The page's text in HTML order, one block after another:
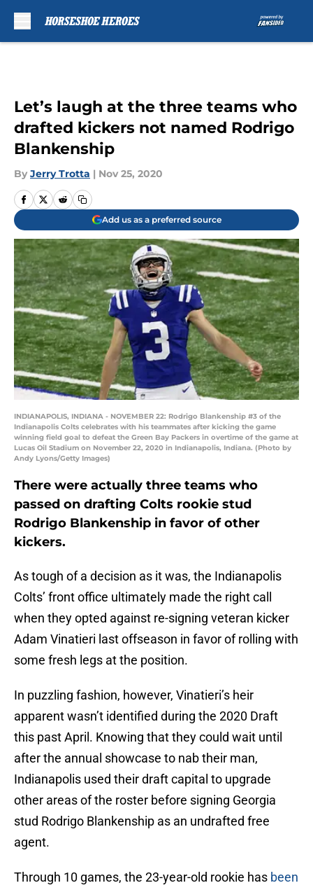
Let’s laugh at the three teams who
drafted kickers not named Rodrigo
Blankenship
By Jerry Trotta | Nov 25, 2020
Add us as a preferred source
INDIANAPOLIS, INDIANA - NOVEMBER 22: Rodrigo Blankenship #3 of the
Indianapolis Colts celebrates with his teammates after kicking the game
winning field goal to defeat the Green Bay Packers in overtime of the game at
Lucas Oil Stadium on November 22, 2020 in Indianapolis, Indiana. (Photo by
Andy Lyons/Getty Images)
There were actually three teams who
passed on drafting Colts rookie stud
Rodrigo Blankenship in favor of other
kickers.
As tough of a decision as it was, the Indianapolis
Colts’ front office ultimately made the right call
when they opted against re-signing veteran kicker
Adam Vinatieri last offseason in favor of rolling with
some fresh legs at the position.
In puzzling fashion, however, Vinatieri’s heir
apparent wasn’t identified during the 2020 Draft
this past April. Knowing that they could wait until
after the annual showcase to nab their man,
Indianapolis used their draft capital to upgrade
other areas of the roster before signing Georgia
stud Rodrigo Blankenship as an undrafted free
agent.
Through 10 games, the 23-year-old rookie has been